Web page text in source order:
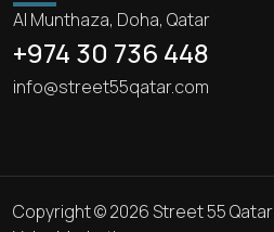
Al Munthaza, Doha, Qatar
+974 30 736 448
info@street55qatar.com
Copyright © 2026 Street 55